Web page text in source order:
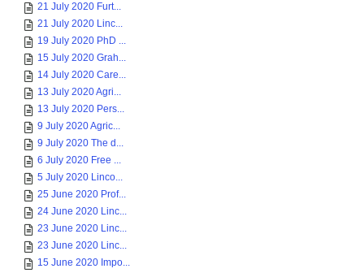
21 July 2020 Furt...
21 July 2020 Linc...
19 July 2020 PhD ...
15 July 2020 Grah...
14 July 2020 Care...
13 July 2020 Agri...
13 July 2020 Pers...
9 July 2020 Agric...
9 July 2020 The d...
6 July 2020 Free ...
5 July 2020 Linco...
25 June 2020 Prof...
24 June 2020 Linc...
23 June 2020 Linc...
23 June 2020 Linc...
15 June 2020 Impo...